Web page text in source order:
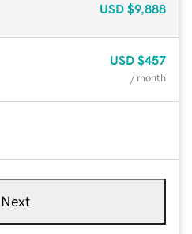
USD $9,888
USD $457
/ month
Next